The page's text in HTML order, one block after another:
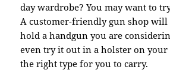
day wardrobe? You may want to
A customer-friendly gun shop
hold a handgun you are
even try it out in a holster on your
the right type for you to carry.